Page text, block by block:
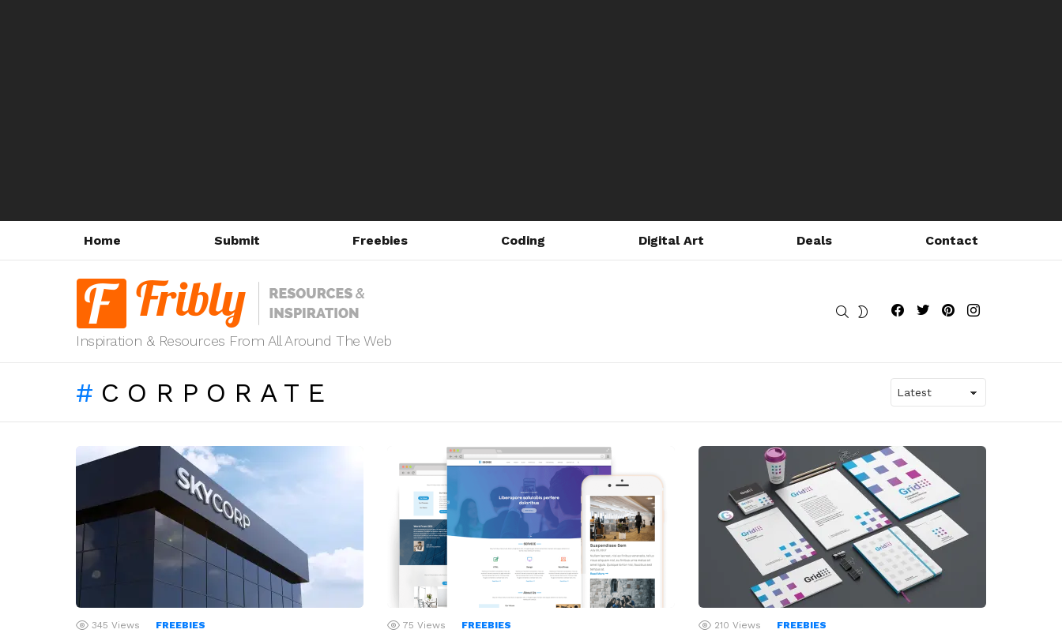
Home Submit Freebies Coding Digital Art Deals Contact
Inspiration & Resources From All Around The Web
SEARCHSWITCH Fribly on Facebook
Follow Fribly on Twitter
Fribly on Pinterest
Fribly on Instagram
CORPORATE
LATEST
STORIES
345 Views FREEBIES 75 Views FREEBIES 210 Views FREEBIES